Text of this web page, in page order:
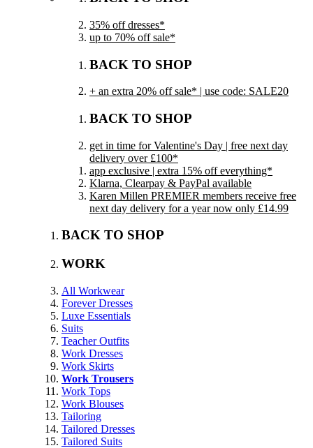
35% off dresses*
up to 70% off sale*
BACK TO SHOP
+ an extra 20% off sale* | use code: SALE20
BACK TO SHOP
get in time for Valentine's Day | free next day
delivery over £100*
app exclusive | extra 15% off everything*
Klarna, Clearpay & PayPal available
Karen Millen PREMIER members receive free
next day delivery for a year now only £14.99
BACK TO SHOP
WORK
All Workwear
Forever Dresses
Luxe Essentials
Suits
Teacher Outfits
Work Dresses
Work Skirts
Work Trousers
Work Tops
Work Blouses
Tailoring
Tailored Dresses
Tailored Suits